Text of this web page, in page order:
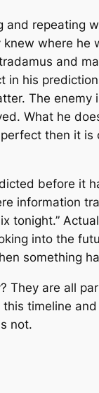
and repeating
where he
and
in his
The enemy
What he
then it is
before it
information
tonight.”
into the
something
They are all
timeline
not.